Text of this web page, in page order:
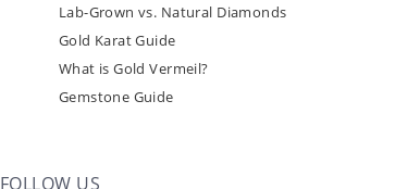
Lab-Grown vs. Natural Diamonds
Gold Karat Guide
What is Gold Vermeil?
Gemstone Guide
FOLLOW US